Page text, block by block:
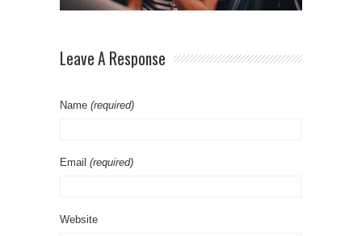
Leave A Response
Name (required)
Email (required)
Website